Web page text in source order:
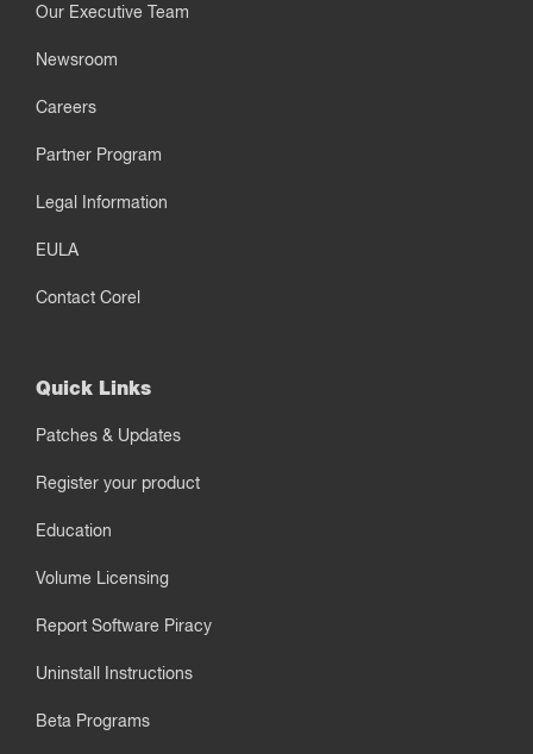
Our Executive Team
Newsroom
Careers
Partner Program
Legal Information
EULA
Contact Corel
Quick Links
Patches & Updates
Register your product
Education
Volume Licensing
Report Software Piracy
Uninstall Instructions
Beta Programs